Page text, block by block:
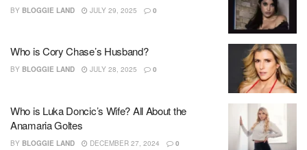
BY BLOGGIE LAND JULY 29, 2025 0
Who is Cory Chase’s Husband?
BY BLOGGIE LAND JULY 28, 2025 0
Who is Luka Doncic’s Wife? All About the
Anamaria Goltes
BY BLOGGIE LAND DECEMBER 27, 2024 0